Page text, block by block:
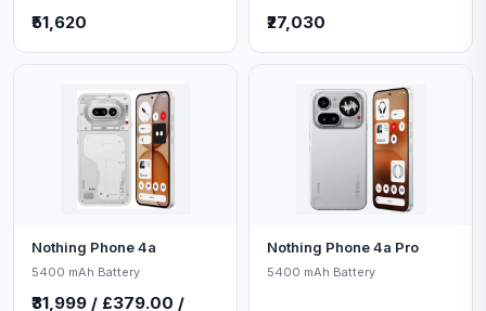
₹51,620 ₹27,030
Nothing Phone 4a
5400 mAh Battery
₹31,999 / £379.00 /
Nothing Phone 4a Pro
5400 mAh Battery